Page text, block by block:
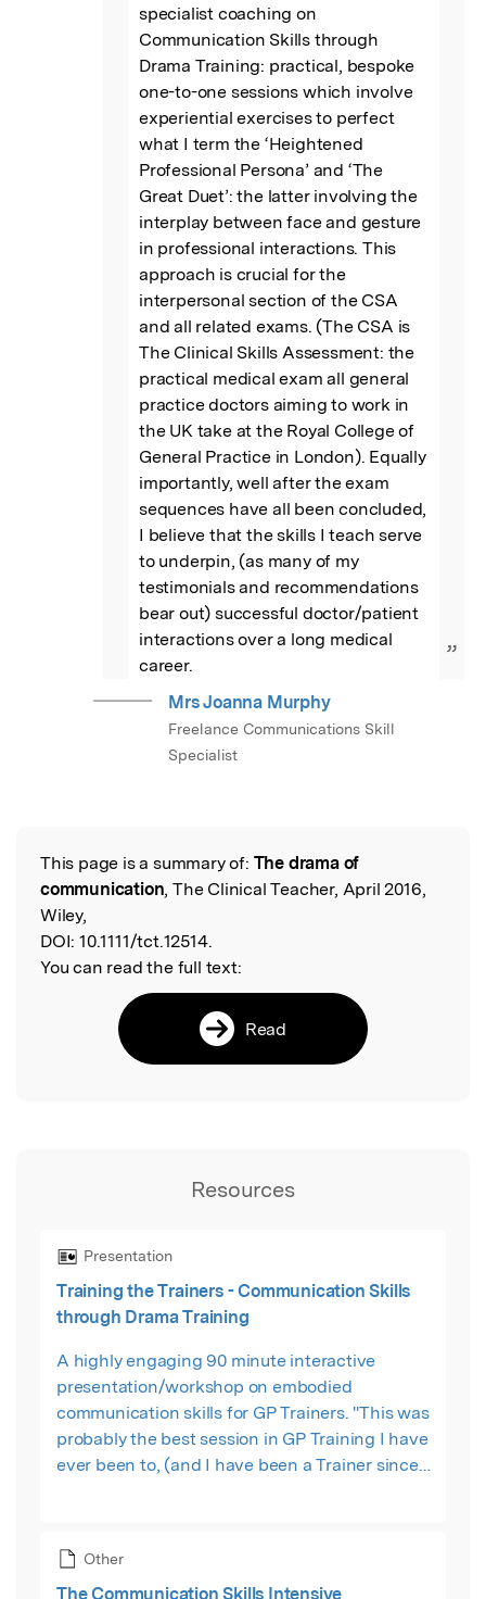
specialist coaching on
Communication Skills through
Drama Training: practical, bespoke
one-to-one sessions which involve
experiential exercises to perfect
what I term the ‘Heightened
Professional Persona’ and ‘The
Great Duet’: the latter involving the
interplay between face and gesture
in professional interactions. This
approach is crucial for the
interpersonal section of the CSA
and all related exams. (The CSA is
The Clinical Skills Assessment: the
practical medical exam all general
practice doctors aiming to work in
the UK take at the Royal College of
General Practice in London). Equally
importantly, well after the exam
sequences have all been concluded,
I believe that the skills I teach serve
to underpin, (as many of my
testimonials and recommendations
bear out) successful doctor/patient
interactions over a long medical
career.
”
Mrs Joanna Murphy
Freelance Communications Skill
Specialist
Read the Original
This page is a summary of: The drama of
communication, The Clinical Teacher, April 2016,
Wiley,
DOI: 10.1111/tct.12514.
You can read the full text:
Read
Resources
Presentation
Training the Trainers - Communication Skills
through Drama Training
A highly engaging 90 minute interactive
presentation/workshop on embodied
communication skills for GP Trainers. "This was
probably the best session in GP Training I have
ever been to, (and I have been a Trainer since
Other
The Communication Skills Intensive